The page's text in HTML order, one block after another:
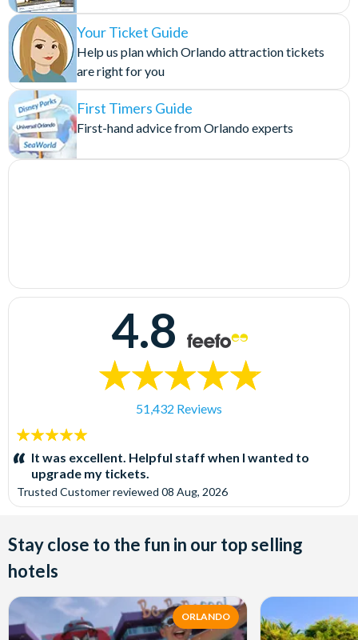
Your Ticket Guide
Help us plan which Orlando attraction tickets
are right for you
First Timers Guide
First-hand advice from Orlando experts
4.8
51,432 Reviews
5
stars:It was excellent. Helpful staff when I wanted to
upgrade my tickets.
Trusted Customerreviewed 08 Aug, 2026
Stay close to the fun in our top selling
hotels
ORLANDO